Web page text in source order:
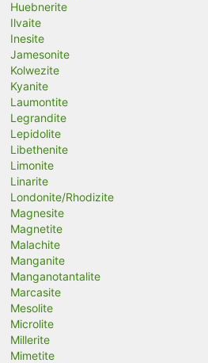
Huebnerite
Ilvaite
Inesite
Jamesonite
Kolwezite
Kyanite
Laumontite
Legrandite
Lepidolite
Libethenite
Limonite
Linarite
Londonite/Rhodizite
Magnesite
Magnetite
Malachite
Manganite
Manganotantalite
Marcasite
Mesolite
Microlite
Millerite
Mimetite